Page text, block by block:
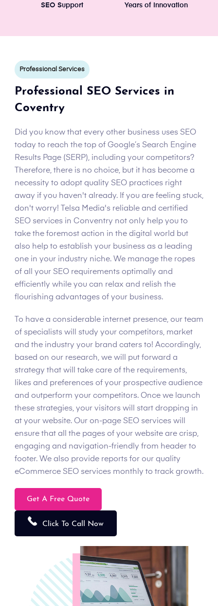
SEO Support Years of Innovation
Professional Services
Professional SEO Services in
Coventry
Did you know that every other business uses SEO
today to reach the top of Google’s Search Engine
Results Page (SERP), including your competitors?
Therefore, there is no choice, but it has become a
necessity to adopt quality SEO practices right
away if you haven't already. If you are feeling stuck,
don't worry! Telsa Media's reliable and certified
SEO services in Conventry not only help you to
take the foremost action in the digital world but
also help to establish your business as a leading
one in your industry niche. We manage the ropes
of all your SEO requirements optimally and
efficiently while you can relax and relish the
flourishing advantages of your business.
To have a considerable internet presence, our team
of specialists will study your competitors, market
and the industry your brand caters to! Accordingly,
based on our research, we will put forward a
strategy that will take care of the requirements,
likes and preferences of your prospective audience
and outperform your competitors. Once we launch
these strategies, your visitors will start dropping in
at your website. Our on-page SEO services will
ensure that all the pages of your website are crisp,
engaging and navigation-friendly from header to
footer. We also provide reports for our quality
eCommerce SEO services monthly to track growth.
Get A Free Quote
Click To Call Now